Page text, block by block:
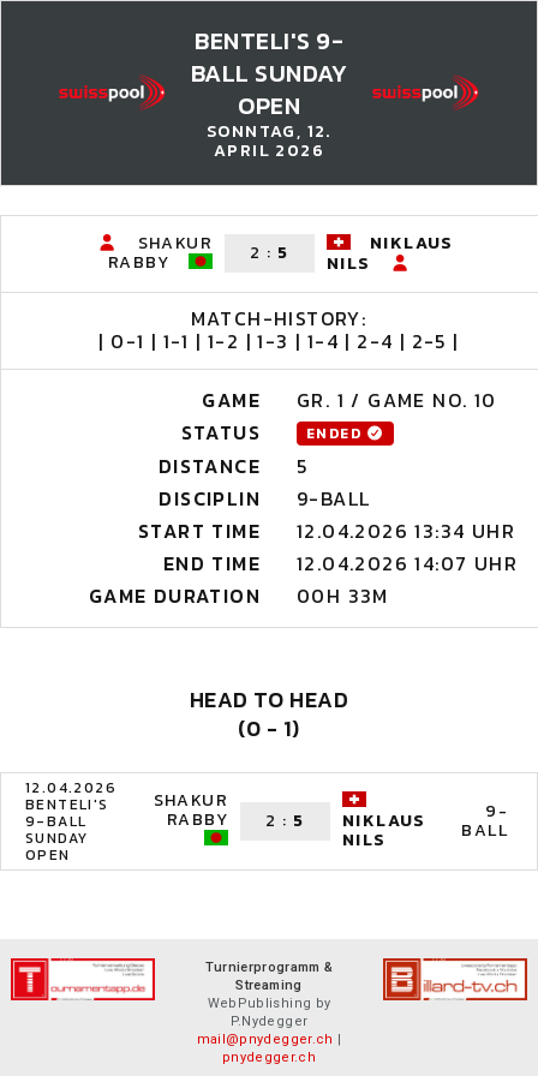
BENTELI'S 9-
BALL SUNDAY
OPEN
SONNTAG, 12.
APRIL 2026
SHAKUR
RABBY 2 : 5
NIKLAUS
NILS
MATCH-HISTORY:
| 0-1 | 1-1 | 1-2 | 1-3 | 1-4 | 2-4 | 2-5 |
GAME
GR. 1 / GAME NO. 10
STATUS
ENDED
DISTANCE
5
DISCIPLIN
9-BALL
START TIME
12.04.2026 13:34 UHR
END TIME
12.04.2026 14:07 UHR
GAME DURATION
00H 33M
HEAD TO HEAD
(0 - 1)
12.04.2026
BENTELI'S
9-BALL
SUNDAY
OPEN
SHAKUR
RABBY 2 : 5 NIKLAUS
NILS
9-
BALL
Turnierprogramm &
Streaming
WebPublishing by
P.Nydegger
mail@pnydegger.ch |
pnydegger.ch